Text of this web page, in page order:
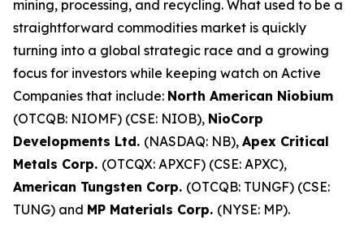
mining, processing, and recycling. What used to be a
straightforward commodities market is quickly
turning into a global strategic race and a growing
focus for investors while keeping watch on Active
Companies that include: North American Niobium
(OTCQB: NIOMF) (CSE: NIOB), NioCorp
Developments Ltd. (NASDAQ: NB), Apex Critical
Metals Corp. (OTCQX: APXCF) (CSE: APXC),
American Tungsten Corp. (OTCQB: TUNGF) (CSE:
TUNG) and MP Materials Corp. (NYSE: MP).